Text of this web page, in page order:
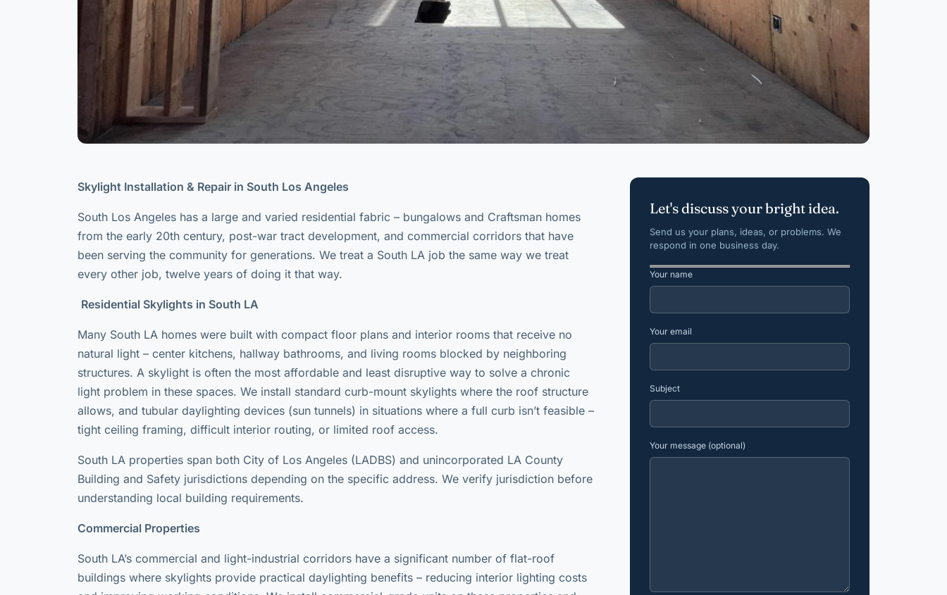
Skylight Installation & Repair in South Los Angeles
South Los Angeles has a large and varied residential fabric – bungalows and Craftsman homes
from the early 20th century, post-war tract development, and commercial corridors that have
been serving the community for generations. We treat a South LA job the same way we treat
every other job, twelve years of doing it that way.
Residential Skylights in South LA
Many South LA homes were built with compact floor plans and interior rooms that receive no
natural light – center kitchens, hallway bathrooms, and living rooms blocked by neighboring
structures. A skylight is often the most affordable and least disruptive way to solve a chronic
light problem in these spaces. We install standard curb-mount skylights where the roof structure
allows, and tubular daylighting devices (sun tunnels) in situations where a full curb isn’t feasible –
tight ceiling framing, difficult interior routing, or limited roof access.
South LA properties span both City of Los Angeles (LADBS) and unincorporated LA County
Building and Safety jurisdictions depending on the specific address. We verify jurisdiction before
understanding local building requirements.
Commercial Properties
South LA’s commercial and light-industrial corridors have a significant number of flat-roof
buildings where skylights provide practical daylighting benefits – reducing interior lighting costs
Let's discuss your bright idea.
Send us your plans, ideas, or problems. We
respond in one business day.
Your name
Your email
Subject
Your message (optional)